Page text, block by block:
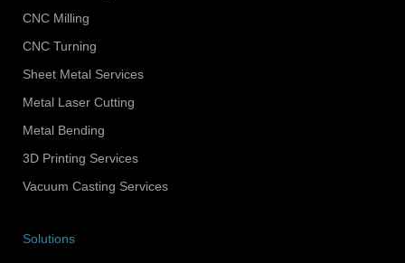
CNC Milling
CNC Turning
Sheet Metal Services
Metal Laser Cutting
Metal Bending
3D Printing Services
Vacuum Casting Services
Solutions